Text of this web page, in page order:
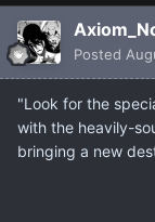
Posted
"Look for the
with the heavily-
bringing a new